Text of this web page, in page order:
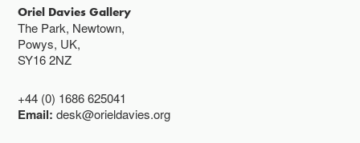
Oriel Davies Gallery
The Park, Newtown,
Powys, UK,
SY16 2NZ
+44 (0) 1686 625041
Email:desk@orieldavies.org